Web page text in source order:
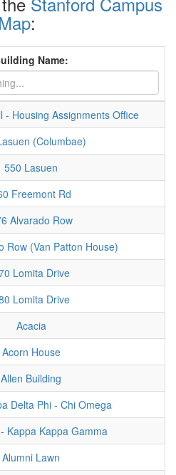
:
Name:
- Housing Assignments Office
(Columbae)
550 Lasuen
Freemont Rd
Alvarado Row
Row (Van Patton House)
Lomita Drive
Lomita Drive
Acacia
Acorn House
Allen Building
Delta Phi - Chi Omega
Kappa Kappa Gamma
Alumni Lawn